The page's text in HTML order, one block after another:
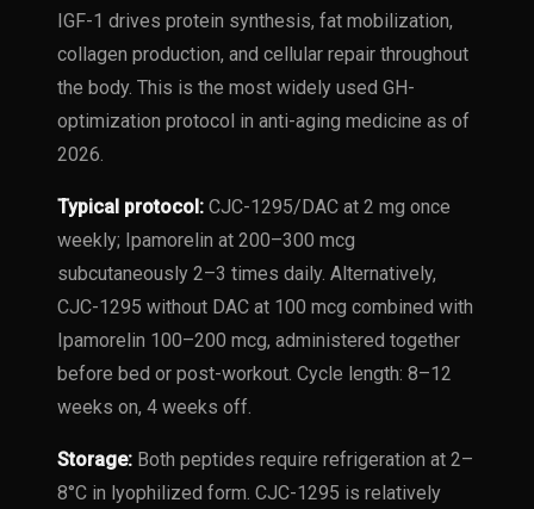
IGF-1 drives protein synthesis, fat mobilization,
collagen production, and cellular repair throughout
the body. This is the most widely used GH-
optimization protocol in anti-aging medicine as of
2026.
Typical protocol: CJC-1295/DAC at 2 mg once
weekly; Ipamorelin at 200–300 mcg
subcutaneously 2–3 times daily. Alternatively,
CJC-1295 without DAC at 100 mcg combined with
Ipamorelin 100–200 mcg, administered together
before bed or post-workout. Cycle length: 8–12
weeks on, 4 weeks off.
Storage: Both peptides require refrigeration at 2–
8°C in lyophilized form. CJC-1295 is relatively